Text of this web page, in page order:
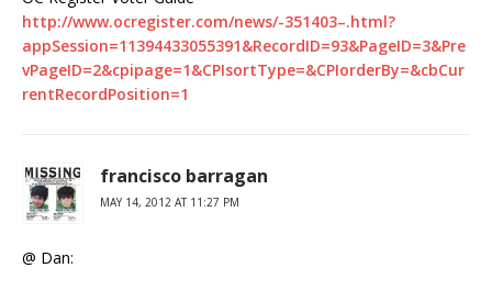
http://www.ocregister.com/news/-351403–.html?
appSession=11394433055391&RecordID=93&PageID=3&Pre
vPageID=2&cpipage=1&CPIsortType=&CPIorderBy=&cbCur
rentRecordPosition=1
francisco barragan
MAY 14, 2012 AT 11:27 PM
@ Dan: